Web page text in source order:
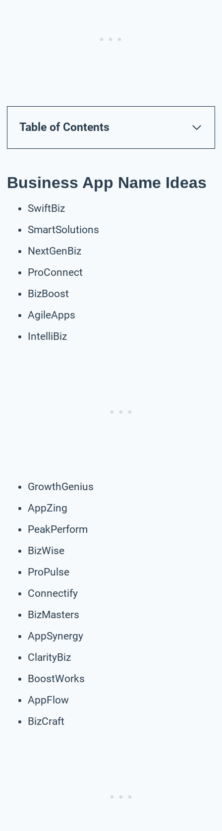
Table of Contents
Business App Name Ideas
SwiftBiz
SmartSolutions
NextGenBiz
ProConnect
BizBoost
AgileApps
IntelliBiz
GrowthGenius
AppZing
PeakPerform
BizWise
ProPulse
Connectify
BizMasters
AppSynergy
ClarityBiz
BoostWorks
AppFlow
BizCraft